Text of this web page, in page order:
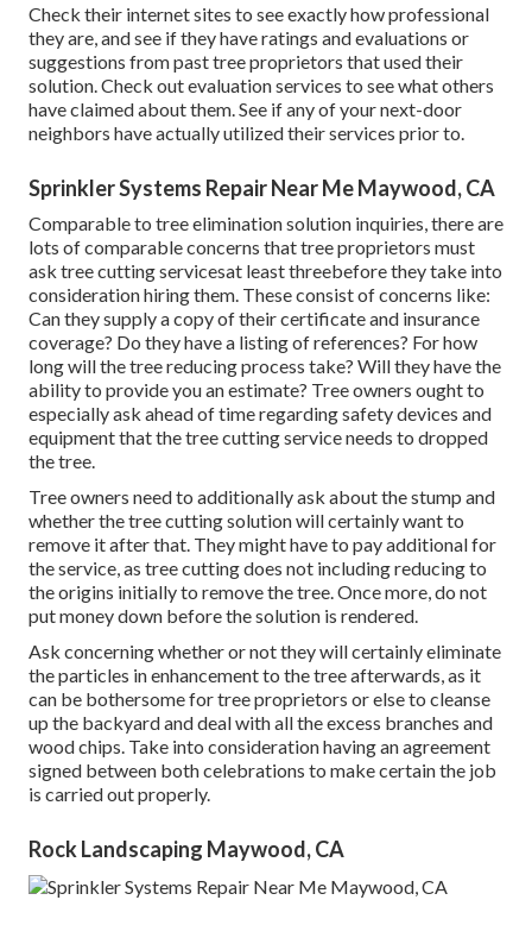
Check their internet sites to see exactly how professional
they are, and see if they have ratings and evaluations or
suggestions from past tree proprietors that used their
solution. Check out evaluation services to see what others
have claimed about them. See if any of your next-door
neighbors have actually utilized their services prior to.
Sprinkler Systems Repair Near Me Maywood, CA
Comparable to tree elimination solution inquiries, there are
lots of comparable concerns that tree proprietors must
ask tree cutting servicesat least threebefore they take into
consideration hiring them. These consist of concerns like:
Can they supply a copy of their certificate and insurance
coverage? Do they have a listing of references? For how
long will the tree reducing process take? Will they have the
ability to provide you an estimate? Tree owners ought to
especially ask ahead of time regarding safety devices and
equipment that the tree cutting service needs to dropped
the tree.
Tree owners need to additionally ask about the stump and
whether the tree cutting solution will certainly want to
remove it after that. They might have to pay additional for
the service, as tree cutting does not including reducing to
the origins initially to remove the tree. Once more, do not
put money down before the solution is rendered.
Ask concerning whether or not they will certainly eliminate
the particles in enhancement to the tree afterwards, as it
can be bothersome for tree proprietors or else to cleanse
up the backyard and deal with all the excess branches and
wood chips. Take into consideration having an agreement
signed between both celebrations to make certain the job
is carried out properly.
Rock Landscaping Maywood, CA